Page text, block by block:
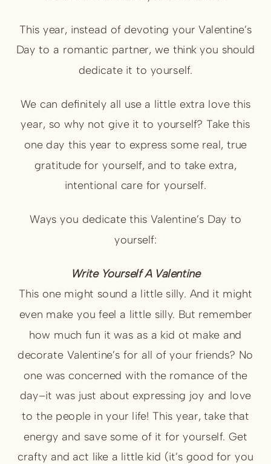
This year, instead of devoting your Valentine’s
Day to a romantic partner, we think you should
dedicate it to yourself.
We can definitely all use a little extra love this
year, so why not give it to yourself? Take this
one day this year to express some real, true
gratitude for yourself, and to take extra,
intentional care for yourself.
Ways you dedicate this Valentine’s Day to
yourself:
Write Yourself A Valentine
This one might sound a little silly. And it might
even make you feel a little silly. But remember
how much fun it was as a kid ot make and
decorate Valentine’s for all of your friends? No
one was concerned with the romance of the
day–it was just about expressing joy and love
to the people in your life! This year, take that
energy and save some of it for yourself. Get
crafty and act like a little kid (it’s good for you